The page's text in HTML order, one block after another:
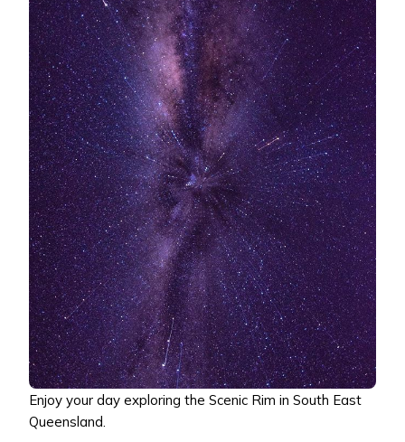
Enjoy your day exploring the Scenic Rim in South East
Queensland.